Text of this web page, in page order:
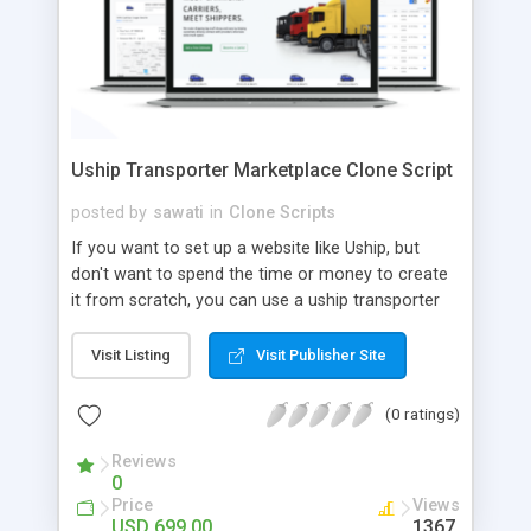
Uship Transporter Marketplace Clone Script
posted by sawati in Clone Scripts
If you want to set up a website like Uship, but
don't want to spend the time or money to create
it from scratch, you can use a uship transporter
tool that allows you to set up an online
marketplace exactly like the real thing without all
the hassle. These scripts allow you to easily set up
a website with all of the same features as Uship.
A Uship transporter clone script is a program that
allows you to easily create a website that looks
and functions like Uship. You can find many Uship
Visit Listing Visit Publisher Site
(0 ratings)
Reviews
0
Price Views